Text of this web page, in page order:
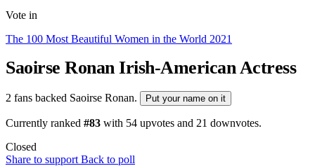
Vote in
The 100 Most Beautiful Women in the World 2021
Saoirse Ronan Irish-American Actress
2 fans backed Saoirse Ronan. Put your name on it
Currently ranked #83 with 54 upvotes and 21 downvotes.
Closed
Share to support Back to poll